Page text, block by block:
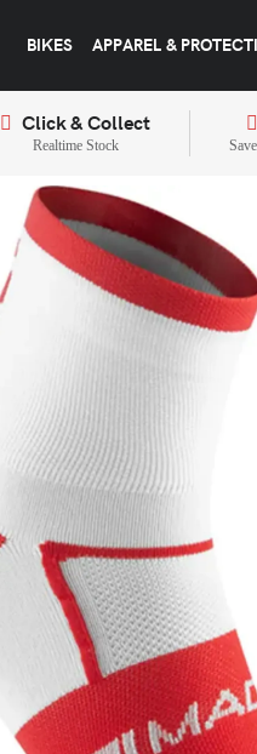
BIKES APPAREL &
Click & Collect
Realtime Stock